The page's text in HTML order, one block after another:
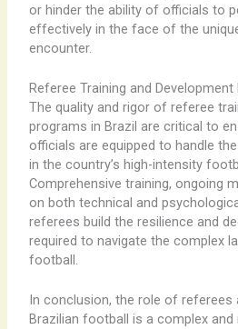
or hinder the ability of officials to
effectively in the face of the
encounter.
Referee Training and
The quality and rigor of referee
programs in Brazil are critical to
officials are equipped to handle
in the country’s high-intensity
Comprehensive training, ongoing
on both technical and
referees build the resilience and
required to navigate the complex
football.
In conclusion, the role of
Brazilian football is a complex